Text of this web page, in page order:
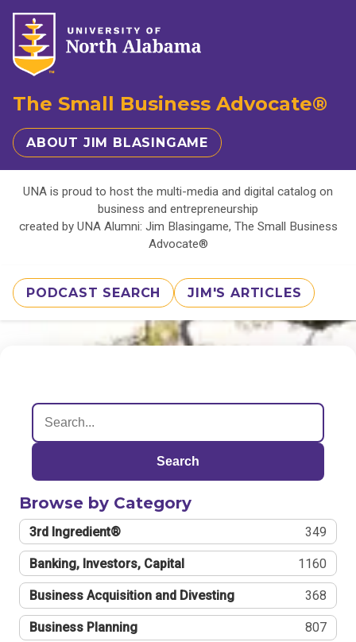
The Small Business Advocate®
ABOUT JIM BLASINGAME
UNA is proud to host the multi-media and digital catalog on
business and entrepreneurship
created by UNA Alumni: Jim Blasingame, The Small Business
Advocate®
PODCAST SEARCH JIM'S ARTICLES
Search
Browse by Category
3rd Ingredient® 349
Banking, Investors, Capital 1160
Business Acquisition and Divesting 368
Business Planning 807